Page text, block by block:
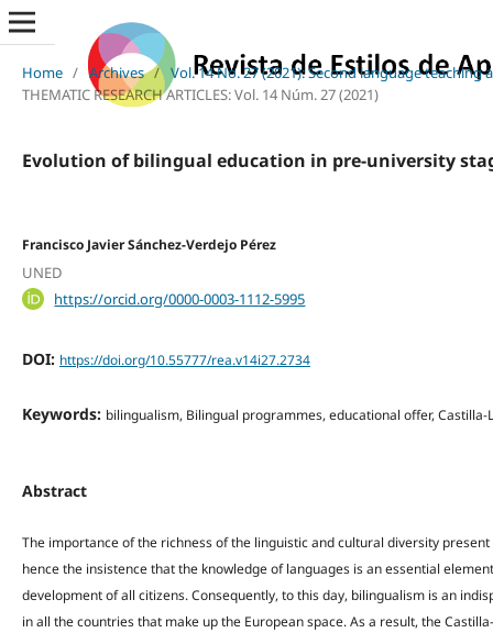
Home / Archives / Vol. 14 No. 27 (2021): Second language
THEMATIC RESEARCH ARTICLES: Vol. 14 Núm. 27 (2021)
Evolution of bilingual education in pre-university
Francisco Javier Sánchez-Verdejo Pérez
UNED
https://orcid.org/0000-0003-1112-5995
DOI: https://doi.org/10.55777/rea.v14i27.2734
Keywords: bilingualism, Bilingual programmes, educational offer, Castilla-
Abstract
The importance of the richness of the linguistic and cultural diversity
hence the insistence that the knowledge of languages is an essential
development of all citizens. Consequently, to this day, bilingualism is an
in all the countries that make up the European space. As a result, the